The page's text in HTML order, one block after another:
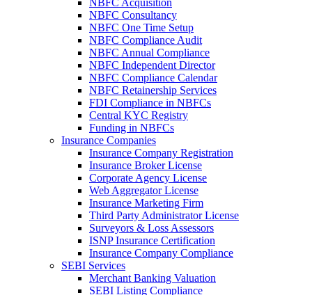
NBFC Acquisition
NBFC Consultancy
NBFC One Time Setup
NBFC Compliance Audit
NBFC Annual Compliance
NBFC Independent Director
NBFC Compliance Calendar
NBFC Retainership Services
FDI Compliance in NBFCs
Central KYC Registry
Funding in NBFCs
Insurance Companies
Insurance Company Registration
Insurance Broker License
Corporate Agency License
Web Aggregator License
Insurance Marketing Firm
Third Party Administrator License
Surveyors & Loss Assessors
ISNP Insurance Certification
Insurance Company Compliance
SEBI Services
Merchant Banking Valuation
SEBI Listing Compliance